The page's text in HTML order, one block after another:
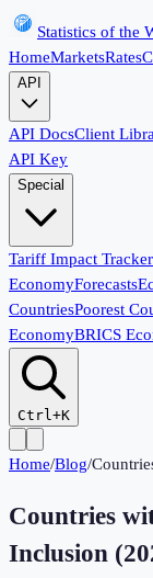
Statistics of the
HomeMarketsRates
API
API DocsClient
API Key
Special
Tariff Impact Tracker
EconomyForecasts
CountriesPoorest
EconomyBRICS
Ctrl+K
Home/Blog/
Countries
Inclusion (